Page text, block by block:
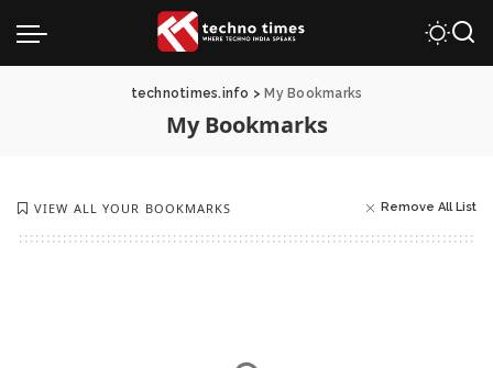
technotimes.info > My Bookmarks
My Bookmarks
VIEW ALL YOUR BOOKMARKS Remove All List